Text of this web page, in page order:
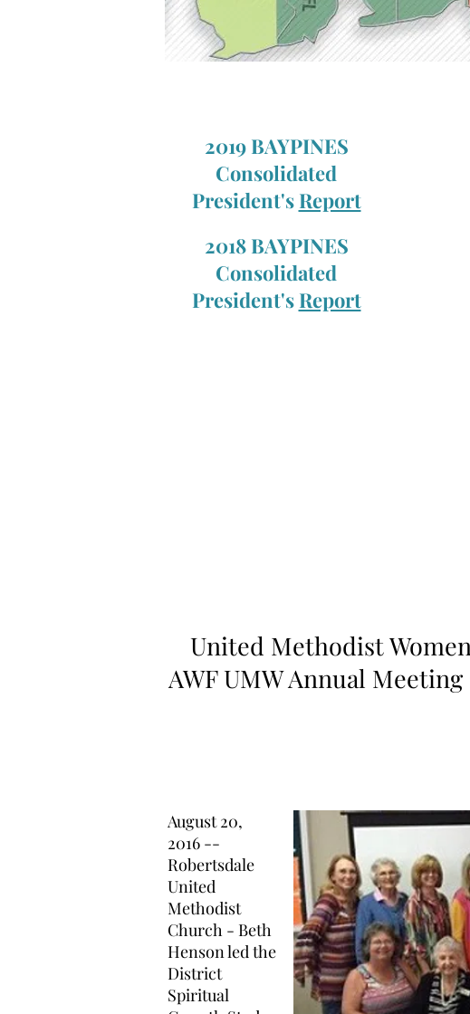
2019 BAYPINES
Consolidated
President'sReport
2018 BAYPINES
Consolidated
President'sReport
United Methodist
AWF UMW Annual Meeting
August 20,
2016 --
Robertsdale
United
Methodist
Church - Beth
Henson led the
District
Spiritual